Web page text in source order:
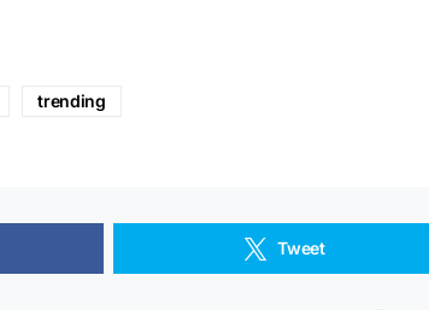
trending
Tweet